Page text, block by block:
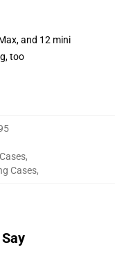
and 12 mini
too
,
Cases,